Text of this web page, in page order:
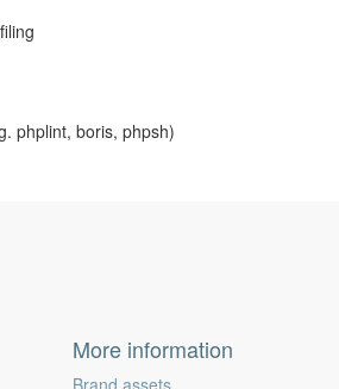
phplint, boris, phpsh)
More information
Brand assets